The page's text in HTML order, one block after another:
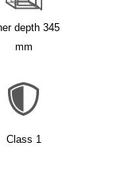
depth 345
mm
Class 1